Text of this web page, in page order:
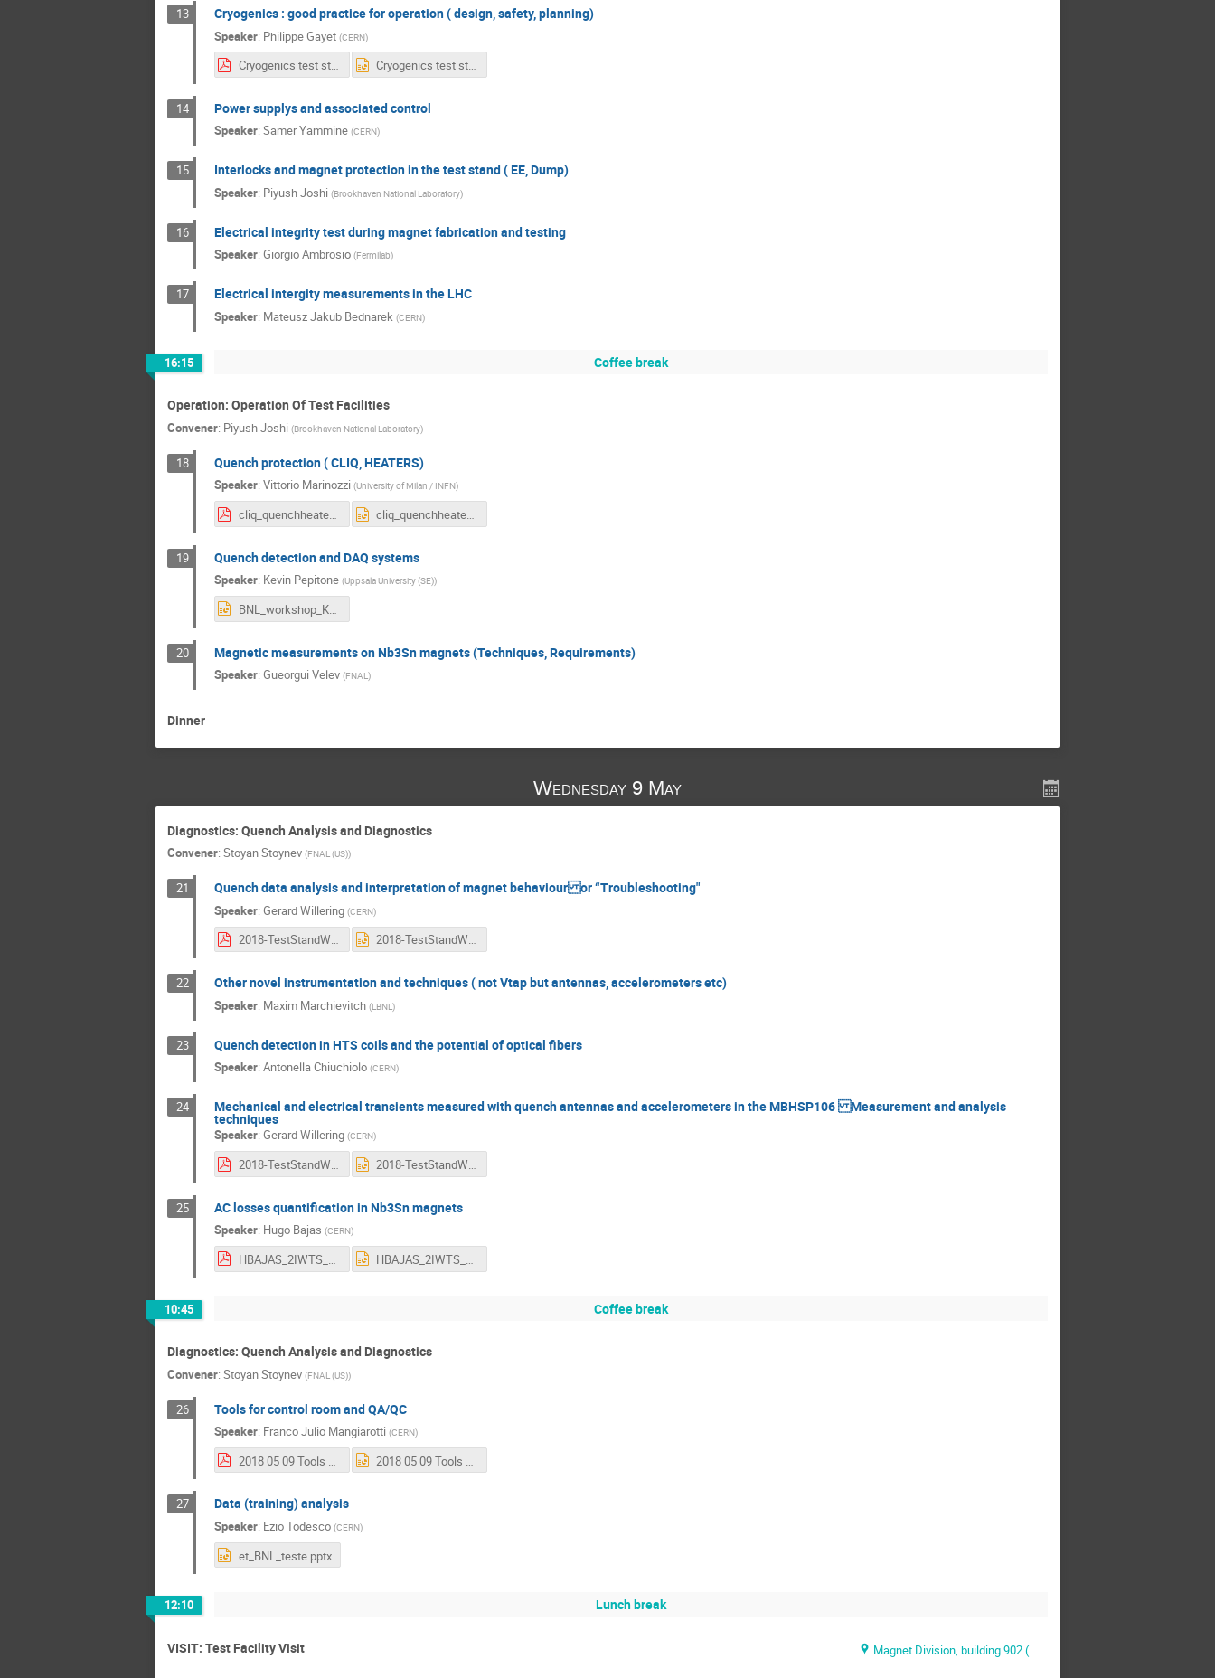
13 Cryogenics : good practice for operation ( design, safety, planning)
Speaker: Philippe Gayet (CERN)
Cryogenics test stands for BNL workshop .pdf Cryogenics test stands for BNL workshop .pptx
14 Power supplys and associated control
Speaker: Samer Yammine (CERN)
15 Interlocks and magnet protection in the test stand ( EE, Dump)
Speaker: Piyush Joshi (Brookhaven National Laboratory)
16 Electrical integrity test during magnet fabrication and testing
Speaker: Giorgio Ambrosio (Fermilab)
17 Electrical intergity measurements in the LHC
Speaker: Mateusz Jakub Bednarek (CERN)
16:15 Coffee break
Operation: Operation Of Test Facilities
Convener: Piyush Joshi (Brookhaven National Laboratory)
18 Quench protection ( CLIQ, HEATERS)
Speaker: Vittorio Marinozzi (University of Milan / INFN)
cliq_quenchheaters_VM_v2.pdf cliq_quenchheaters_VM_v2.pptx
19 Quench detection and DAQ systems
Speaker: Kevin Pepitone (Uppsala University (SE))
BNL_workshop_KP.pptx
20 Magnetic measurements on Nb3Sn magnets (Techniques, Requirements)
Speaker: Gueorgui Velev (FNAL)
Dinner
Wednesday 9 May
Diagnostics: Quench Analysis and Diagnostics
Convener: Stoyan Stoynev (FNAL (US))
21 Quench data analysis and interpretation of magnet behaviour or “Troubleshooting"
Speaker: Gerard Willering (CERN)
2018-TestStandWorkshop-VoltageAndQuenchInterpretationWillering-4-3ratio-....pdf 2018-TestStandWorkshop-VoltageAndQuenchInterpretationWillering-4-3ratio-....pptx
22 Other novel instrumentation and techniques ( not Vtap but antennas, accelerometers etc)
Speaker: Maxim Marchievitch (LBNL )
23 Quench detection in HTS coils and the potential of optical fibers
Speaker: Antonella Chiuchiolo (CERN)
24 Mechanical and electrical transients measured with quench antennas and accelerometers in the MBHSP106 Measurement and analysis
techniques
Speaker: Gerard Willering (CERN)
2018-TestStandWorkshop-Arnestad-WilleringMechanical and electrical trans....pdf 2018-TestStandWorkshop-Arnestad-WilleringMechanical and electrical trans....pptx
25 AC losses quantification in Nb3Sn magnets
Speaker: Hugo Bajas (CERN)
HBAJAS_2IWTS_V2.pdf HBAJAS_2IWTS_V2.pptx
10:45 Coffee break
Diagnostics: Quench Analysis and Diagnostics
Convener: Stoyan Stoynev (FNAL (US))
26 Tools for control room and QA/QC
Speaker: Franco Julio Mangiarotti (CERN)
2018 05 09 Tools for magnet testing and QA_QC.pdf 2018 05 09 Tools for magnet testing and QA_QC.pptx
27 Data (training) analysis
Speaker: Ezio Todesco (CERN)
et_BNL_teste.pptx
12:10 Lunch break
VISIT: Test Facility Visit Magnet Division, building 902 (BNL )